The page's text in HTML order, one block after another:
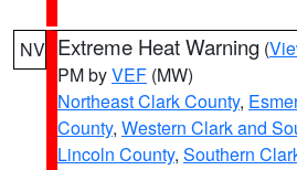
NV Extreme Heat Warning (
PM byVEF (MW)
Northeast Clark County,
County, Western Clark and
Lincoln County, Southern